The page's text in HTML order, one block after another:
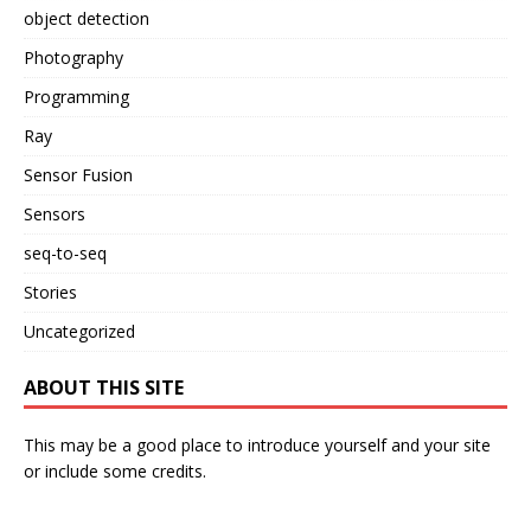
object detection
Photography
Programming
Ray
Sensor Fusion
Sensors
seq-to-seq
Stories
Uncategorized
ABOUT THIS SITE
This may be a good place to introduce yourself and your site
or include some credits.